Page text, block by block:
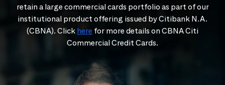
retain a large commercial cards portfolio as part of our
institutional product offering issued by Citibank N.A.
(CBNA). Click here for more details on CBNA Citi
Commercial Credit Cards.